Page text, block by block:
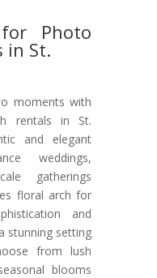
Photo
in St.
moments with
rentals in St.
and elegant
weddings,
gatherings
floral arch for
and
stunning setting
from lush
blooms